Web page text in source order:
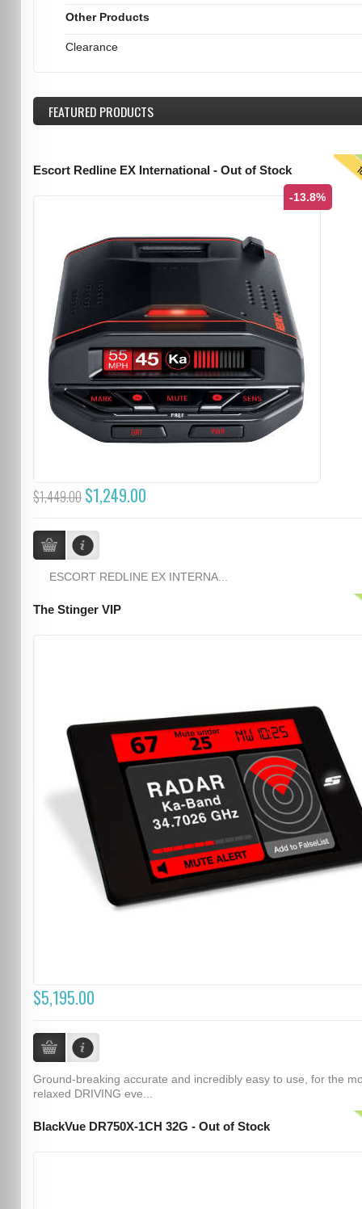
Other Products
Clearance
FEATUREDPRODUCTS
Escort Redline EX International - Out of Stock
-13.8%
$1,449.00 $1,249.00
ESCORT REDLINE EX INTERNA...
The Stinger VIP
$5,195.00
Ground-breaking accurate and incredibly easy to use, for the
relaxed DRIVING eve...
BlackVue DR750X-1CH 32G - Out of Stock